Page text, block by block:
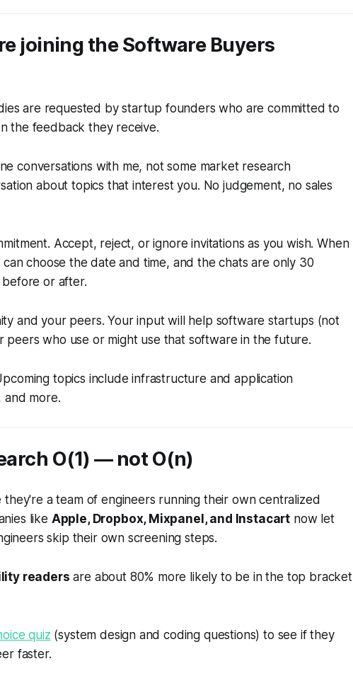
joining the Software Buyers
are requested by startup founders who are committed to
the feedback they receive.
conversations with me, not some market research
about topics that interest you. No judgement, no sales
Accept, reject, or ignore invitations as you wish. When
choose the date and time, and the chats are only 30
or after.
and your peers. Your input will help software startups (not
peers who use or might use that software in the future.
topics include infrastructure and application
and more.
O(1) — notO(n)
they're a team of engineers running their own centralized
like Apple, Dropbox, Mixpanel, and Instacart now let
skip their own screening steps.
readers are about 80% more likely to be in the top bracket
quiz (system design and coding questions) to see if they
faster.